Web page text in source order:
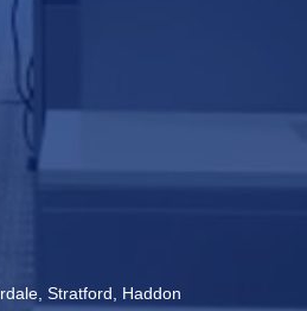
Stratford, Haddon